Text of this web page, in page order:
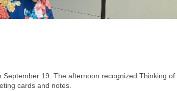
19. The afternoon recognized Thinking of
cards and notes.